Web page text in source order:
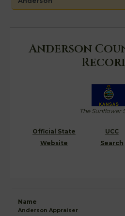
Anderson
The Sunflower
Official State
Website
UCC
Search
Anderson Appraiser